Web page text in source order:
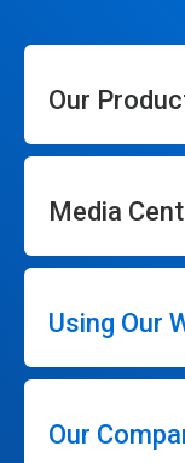
Our
Media
Using Our
Our